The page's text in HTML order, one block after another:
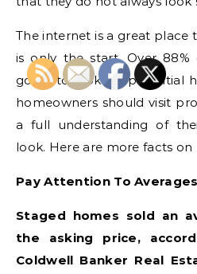
The internet is a great
is only the start. Over
going to look for potential
homeowners should visit
a full understanding of
look. Here are more facts on
Pay Attention To
Staged homes sold an
the asking price,
Coldwell Banker Real